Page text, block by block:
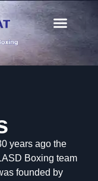
years ago the
Boxing team
founded by